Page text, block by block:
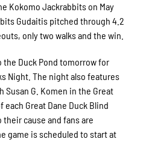
Kokomo Jackrabbits on May
Gudaitis pitched through 4.2
only two walks and the win.
the Duck Pond tomorrow for
Night. The night also features
Susan G. Komen in the Great
each Great Dane Duck Blind
cause and fans are
game is scheduled to start at